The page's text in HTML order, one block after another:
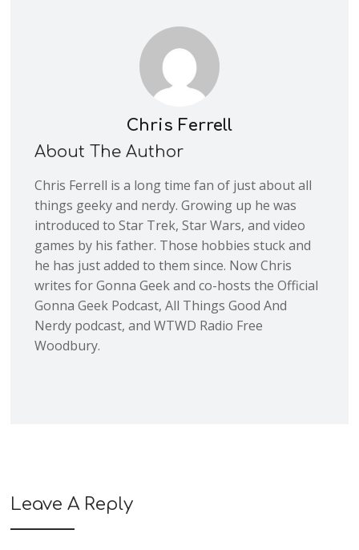
Chris Ferrell
About The Author
Chris Ferrell is a long time fan of just about all
things geeky and nerdy. Growing up he was
introduced to Star Trek, Star Wars, and video
games by his father. Those hobbies stuck and
he has just added to them since. Now Chris
writes for Gonna Geek and co-hosts the Official
Gonna Geek Podcast, All Things Good And
Nerdy podcast, and WTWD Radio Free
Woodbury.
Leave A Reply